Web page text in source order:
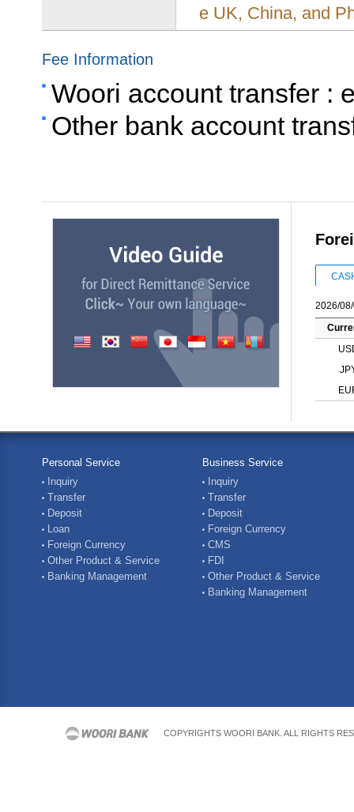
e UK, China, and
Fee Information
Woori account transfer :
Other bank account
2026/
Personal Service
Inquiry
Transfer
Deposit
Loan
Foreign Currency
Other Product & Service
Banking Management
Business Service
Inquiry
Transfer
Deposit
Foreign Currency
CMS
FDI
Other Product & Service
Banking Management
COPYRIGHTS WOORI BANK. ALL RIGHTS